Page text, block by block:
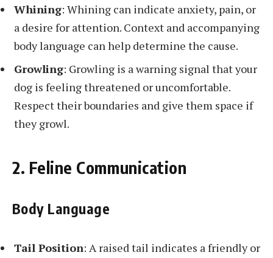
Whining: Whining can indicate anxiety, pain, or
a desire for attention. Context and accompanying
body language can help determine the cause.
Growling: Growling is a warning signal that your
dog is feeling threatened or uncomfortable.
Respect their boundaries and give them space if
they growl.
2. Feline Communication
Body Language
Tail Position: A raised tail indicates a friendly or